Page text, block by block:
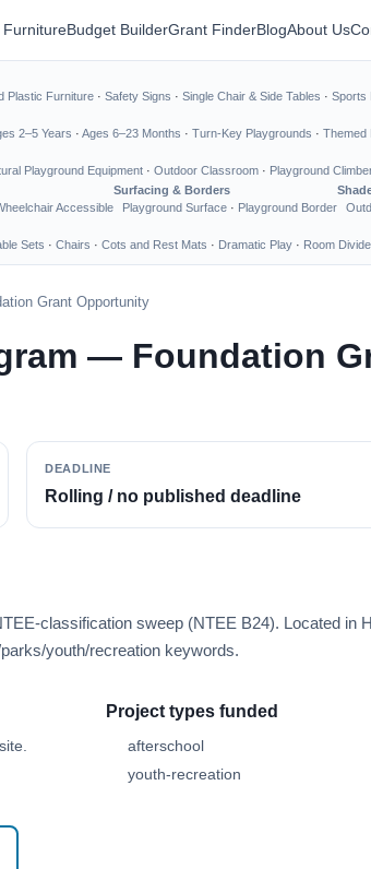
FurnitureBudget BuilderGrant FinderBlogAbout Us
Plastic Furniture · Safety Signs · Single Chair & Side Tables · Sports
2–5 Years · Ages 6–23 Months · Turn-Key Playgrounds · Themed
Playground Equipment · Outdoor Classroom · Playground
Accessible
Surfacing & Borders
Playground Surface · Playground Border
Sets · Chairs · Cots and Rest Mats · Dramatic Play · Room
Grant Opportunity
— Foundation
DEADLINE
Rolling / no published deadline
classification sweep (NTEE B24). Located in
youth/recreation keywords.
Project types funded
afterschool
youth-recreation